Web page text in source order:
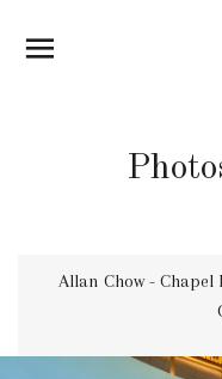
SITE
Allan Chow - Chapel